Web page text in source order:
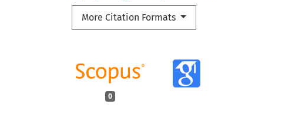
More Citation Formats
0